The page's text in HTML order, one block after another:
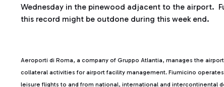
Wednesday in the pinewood adjacent to the airport.
this record might be outdone during this week end.
Aeroporti di Roma, a company of Gruppo Atlantia, manages the
collateral activities for airport facility management. Fiumicino
leisure flights to and from national, international and intercontinental